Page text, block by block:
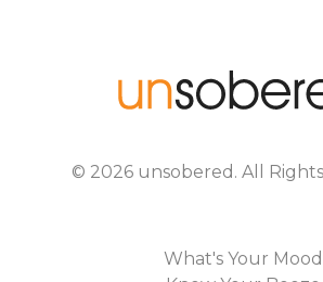
© 2026 unsobered . All
What's Your Mood